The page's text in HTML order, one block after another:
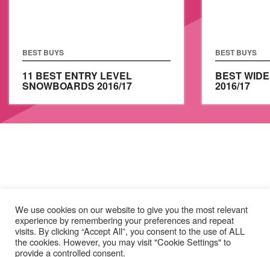
BEST BUYS
11 BEST ENTRY LEVEL
SNOWBOARDS 2016/17
BEST BUYS
BEST
2016/17
We use cookies on our website to give you the most relevant
experience by remembering your preferences and repeat
visits. By clicking “Accept All”, you consent to the use of ALL
the cookies. However, you may visit "Cookie Settings" to
provide a controlled consent.